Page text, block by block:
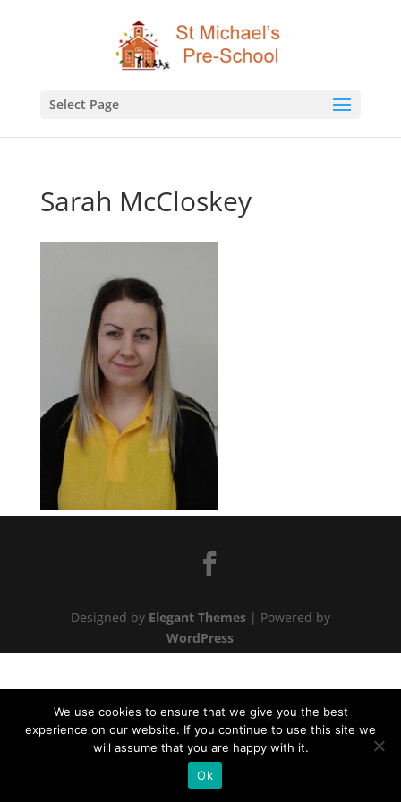
Select Page
Sarah McCloskey
Designed by Elegant Themes| Powered by
WordPress
We use cookies to ensure that we give you the best
experience on our website. If you continue to use this site we
will assume that you are happy with it.
Ok